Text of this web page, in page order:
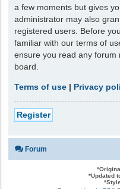
a few moments but gives
administrator may also
registered users. Before
familiar with our terms of
ensure you read any
board.
Terms of use | Privacy
Register
Forum
*
*Updated
*